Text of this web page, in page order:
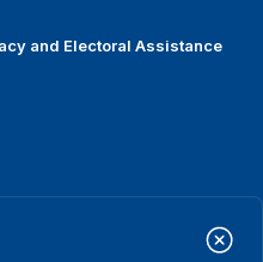
and Electoral Assistance